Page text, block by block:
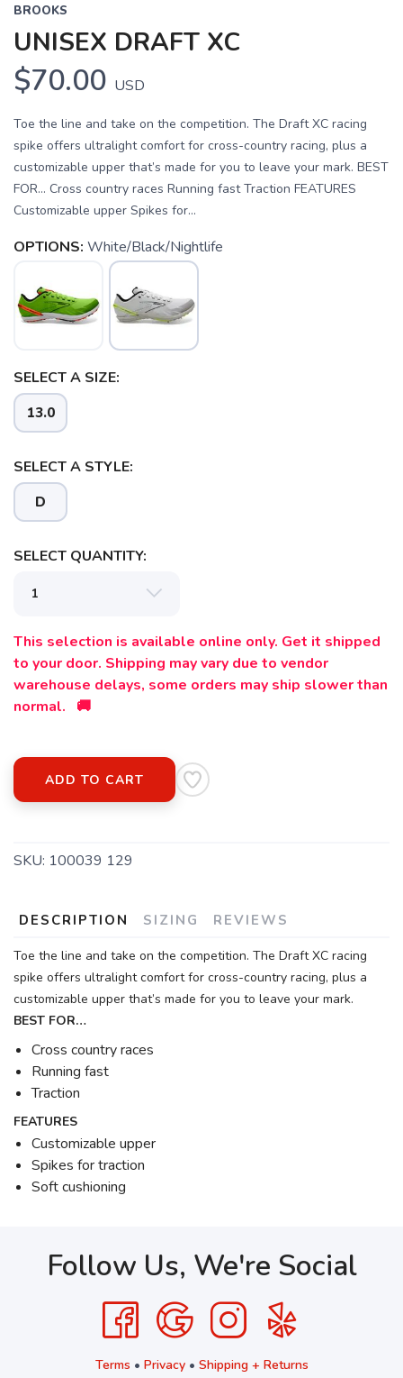
BROOKS
UNISEX DRAFT XC
$70.00 USD
Toe the line and take on the competition. The Draft XC racing
spike offers ultralight comfort for cross-country racing, plus a
customizable upper that’s made for you to leave your mark. BEST
FOR… Cross country races Running fast Traction FEATURES
Customizable upper Spikes for...
OPTIONS: White/Black/Nightlife
SELECT A SIZE:
13.0
SELECT A STYLE:
D
SELECT QUANTITY:
This selection is available online only. Get it shipped
to your door. Shipping may vary due to vendor
warehouse delays, some orders may ship slower than
normal. 🚚
ADD TO CART
SKU: 100039 129
DESCRIPTION SIZING REVIEWS
Toe the line and take on the competition. The Draft XC racing
spike offers ultralight comfort for cross-country racing, plus a
customizable upper that’s made for you to leave your mark.
BEST FOR…
Cross country races
Running fast
Traction
FEATURES
Customizable upper
Spikes for traction
Soft cushioning
Follow Us, We're Social
Terms • Privacy• Shipping + Returns